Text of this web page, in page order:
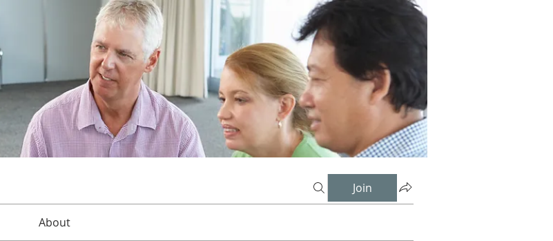
Join
About